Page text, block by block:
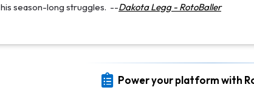
his season-long struggles. --Dakota Legg - RotoBaller
Power your platform with